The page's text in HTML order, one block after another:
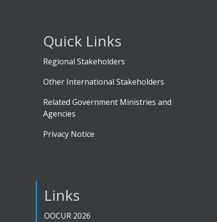
Quick Links
Regional Stakeholders
Other International Stakeholders
Related Government Ministries and
Agencies
Privacy Notice
Links
OOCUR 2026